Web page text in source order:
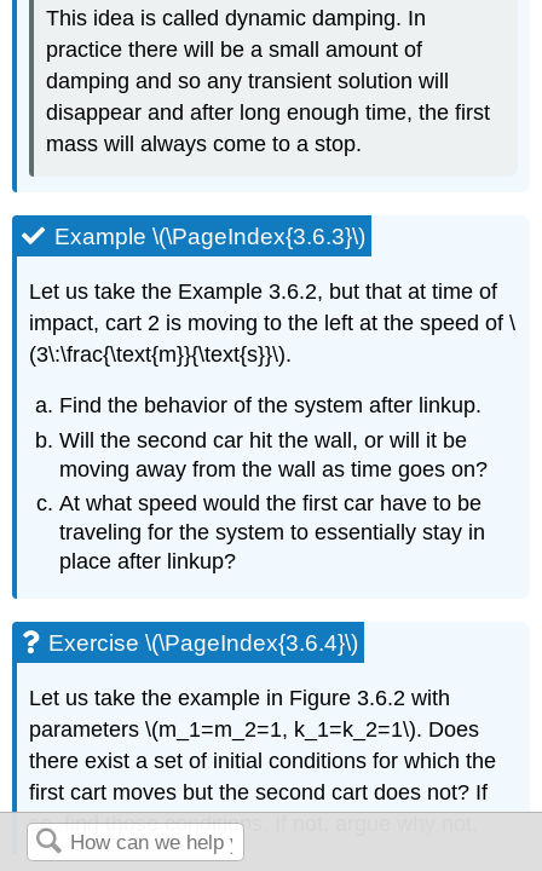
This idea is called dynamic damping. In
practice there will be a small amount of
damping and so any transient solution will
disappear and after long enough time, the first
mass will always come to a stop.
Example \(\PageIndex{3.6.3}\)
Let us take the Example 3.6.2, but that at time of
impact, cart 2 is moving to the left at the speed of \
(3\:\frac{\text{m}}{\text{s}}\).
Find the behavior of the system after linkup.
Will the second car hit the wall, or will it be
moving away from the wall as time goes on?
At what speed would the first car have to be
traveling for the system to essentially stay in
place after linkup?
Exercise \(\PageIndex{3.6.4}\)
Let us take the example in Figure 3.6.2 with
parameters \(m_1=m_2=1, k_1=k_2=1\). Does
there exist a set of initial conditions for which the
first cart moves but the second cart does not? If
so, find those conditions. If not, argue why not.